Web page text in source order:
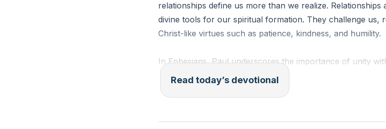
relationships define us more than we realize.
divine tools for our spiritual formation. They challenge us,
Christ-like virtues such as patience, kindness, and humility.
In Ephesians, Paul underscores the importance of unity
from our homes. He teaches that our relationships,
arenas where our faith is tested and strengthened. By
Read today’s devotional